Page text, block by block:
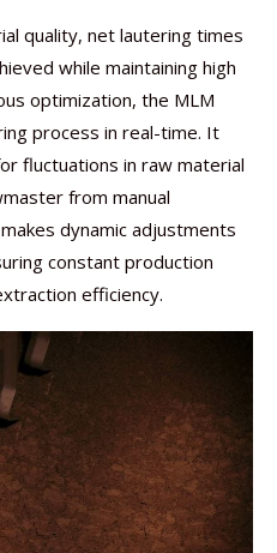
quality, net lautering times
while maintaining high
optimization, the MLM
process in real-time. It
fluctuations in raw material
from manual
dynamic adjustments
constant production
efficiency.